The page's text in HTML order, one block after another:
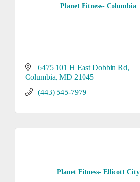
Planet Fitness- Columbia
6475 101 H East Dobbin Rd
Columbia MD 21045
(443) 545-7979
Planet Fitness- Ellicott City